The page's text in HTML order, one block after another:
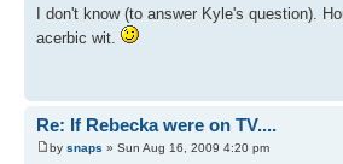
I don't know (to answer Kyle's question).
acerbic wit.
Re: If Rebecka were on TV....
by snaps » Sun Aug 16, 2009 4:20 pm